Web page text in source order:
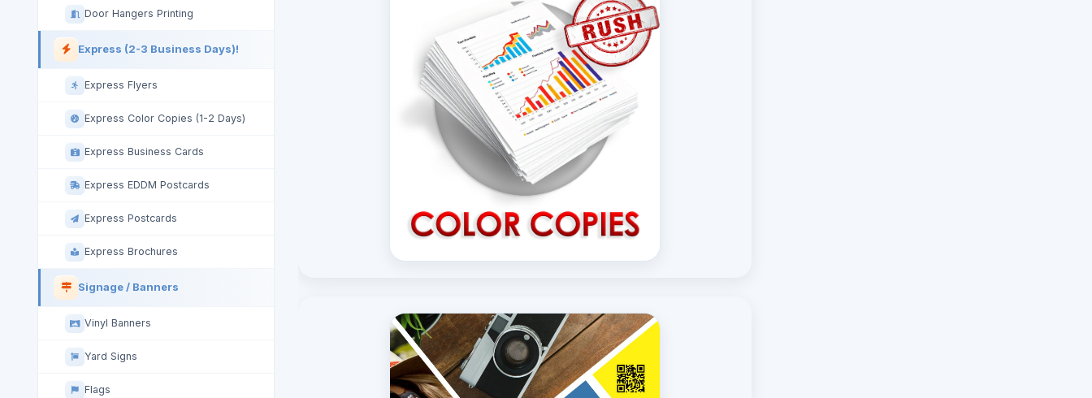
Door Hangers Printing
Express (2-3 Business Days)!
Express Flyers
Express Color Copies (1-2 Days)
Express Business Cards
Express EDDM Postcards
Express Postcards
Express Brochures
Signage / Banners
Vinyl Banners
Yard Signs
Flags